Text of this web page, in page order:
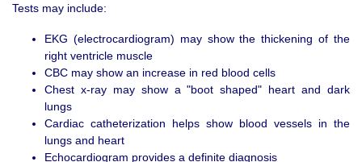
Tests may include:
EKG (electrocardiogram) may show the thickening of the
right ventricle muscle
CBC may show an increase in red blood cells
Chest x-ray may show a "boot shaped" heart and dark
lungs
Cardiac catheterization helps show blood vessels in the
lungs and heart
Echocardiogram provides a definite diagnosis